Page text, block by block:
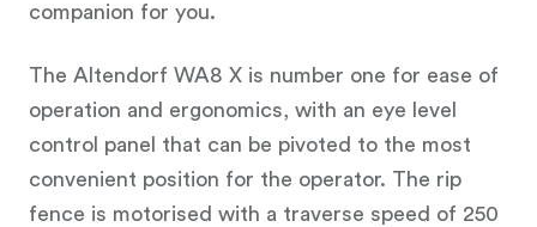
companion for you.
The Altendorf WA8 X is number one for ease of
operation and ergonomics, with an eye level
control panel that can be pivoted to the most
convenient position for the operator. The rip
fence is motorised with a traverse speed of 250